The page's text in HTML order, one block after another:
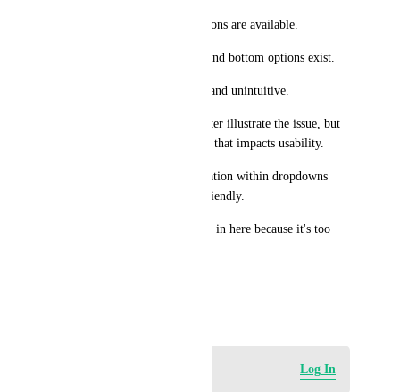
It’s not obvious that more options are available.
Users may think only the top and bottom options exist.
Scrolling becomes frustrating and unintuitive.
I’ll be attaching a video to better illustrate the issue, but
overall this feels like a UI bug that impacts usability.
Fixing this would make navigation within dropdowns
much clearer and more user-friendly.
I have a video but i can't put it in here because it's too
Log In